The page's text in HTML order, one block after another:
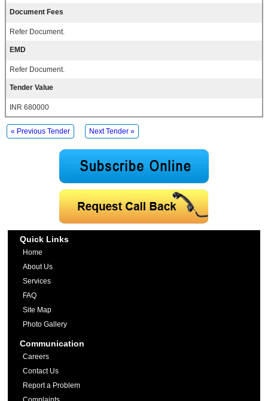
Document Fees
Refer Document.
EMD
Refer Document.
Tender Value
INR 680000
« Previous Tender Next Tender »
Quick Links
Home
About Us
Services
FAQ
Site Map
Photo Gallery
Communication
Careers
Contact Us
Report a Problem